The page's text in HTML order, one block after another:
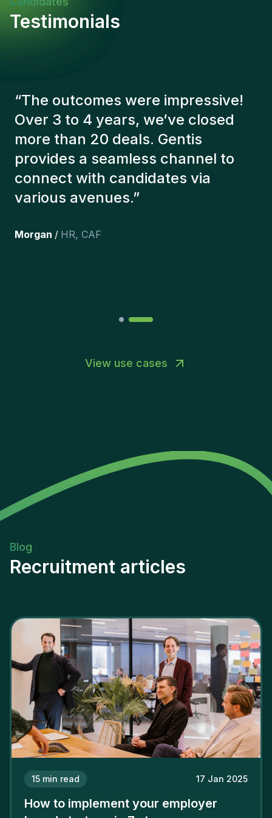
Testimonials
“The Gentis consultants have
always taken a number of factors
into account in order to present us
with the right candidates. The
people we've recruited are still
here, and personally I'm very
the team. ”
View use cases
Blog
Recruitment articles
15 min read 17 Jan 2025
How to implement your employer